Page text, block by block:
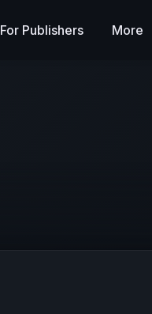
For Publishers More